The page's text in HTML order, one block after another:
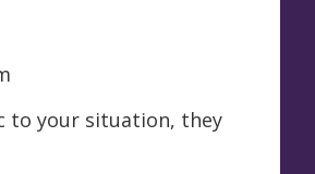
to your situation, they